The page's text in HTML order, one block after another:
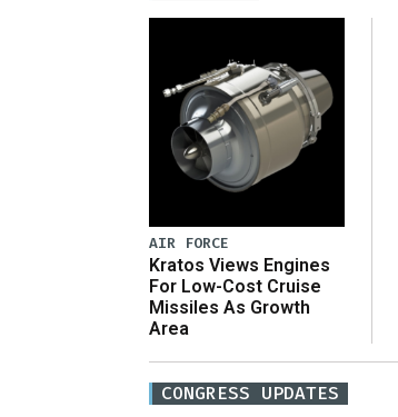
AIR FORCE
Kratos Views Engines
For Low-Cost Cruise
Missiles As Growth
Area
CONGRESS UPDATES